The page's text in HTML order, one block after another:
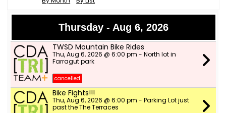
Thursday - Aug 6, 2026
TWSD Mountain Bike Rides
Thu, Aug 6, 2026 @ 6:00 pm - North lot in
Farragut park
cancelled
Bike Fights!!!
Thu, Aug 6, 2026 @ 6:00 pm - Parking Lot just
past the The Terraces